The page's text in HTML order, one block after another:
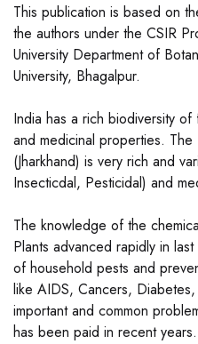
This publication is based on
the authors under the CSIR
University Department of
University, Bhagalpur.
India has a rich biodiversity
and medicinal properties.
(Jharkhand) is very rich and
Insecticdal, Pesticidal) and
The knowledge of the
Plants advanced rapidly in
of household pests and
like AIDS, Cancers,
important and common
has been paid in recent years.